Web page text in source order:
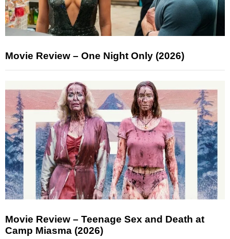
Movie Review – One Night Only (2026)
Movie Review – Teenage Sex and Death at
Camp Miasma (2026)